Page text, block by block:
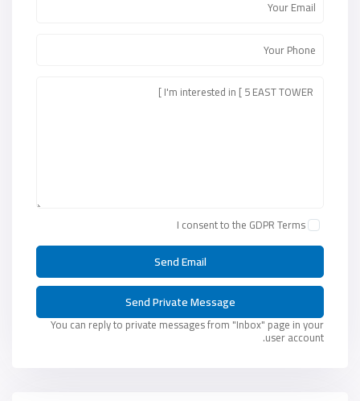
I consent to the GDPR Terms
You can reply to private messages from "Inbox" page in your
user account.